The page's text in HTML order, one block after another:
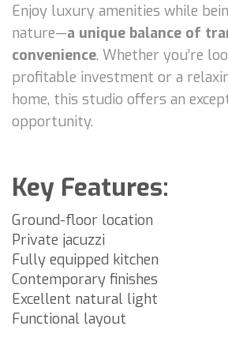
Enjoy luxury amenities while
nature—a unique balance of
convenience. Whether you’re
profitable investment or a
home, this studio offers an
opportunity.
Key Features:
Ground-floor location
Private jacuzzi
Fully equipped kitchen
Contemporary finishes
Excellent natural light
Functional layout